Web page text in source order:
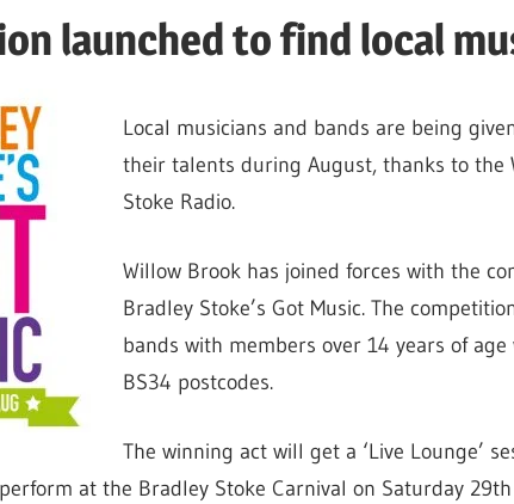
launched to find local
Local musicians and bands are being
their talents during August, thanks to the
Stoke Radio.
Willow Brook has joined forces with the
Bradley Stoke’s Got Music. The
bands with members over 14 years of
BS34 postcodes.
The winning act will get a ‘Live Lounge’
at the Bradley Stoke Carnival on Saturday